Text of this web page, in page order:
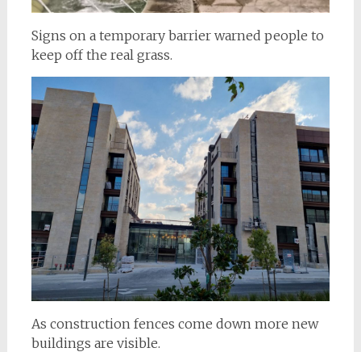
Signs on a temporary barrier warned people to
keep off the real grass.
As construction fences come down more new
buildings are visible.